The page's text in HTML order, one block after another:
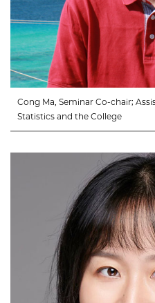
Cong Ma, Seminar Co-chair;
Statistics and the College